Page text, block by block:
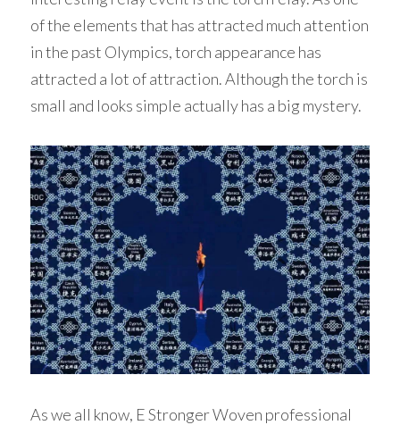
of the elements that has attracted much attention
in the past Olympics, torch appearance has
attracted a lot of attraction. Although the torch is
small and looks simple actually has a big mystery.
As we all know, E Stronger Woven professional